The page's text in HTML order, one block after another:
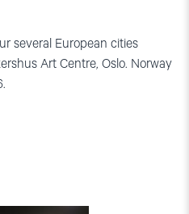
several European cities
Art Centre, Oslo. Norway